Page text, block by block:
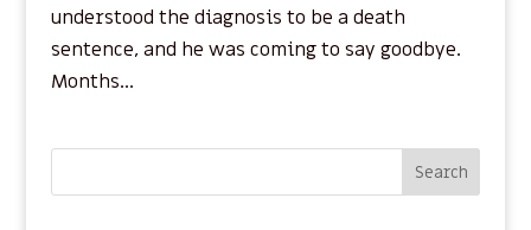
understood the diagnosis to be a death
sentence, and he was coming to say goodbye.
Months...
Search